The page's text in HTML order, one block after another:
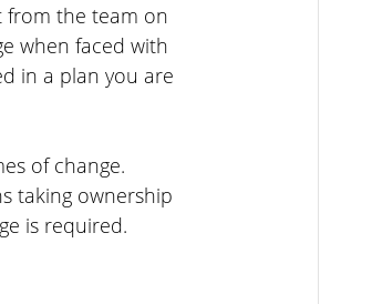
from the team on
when faced with
in a plan you are
of change.
taking ownership
is required.